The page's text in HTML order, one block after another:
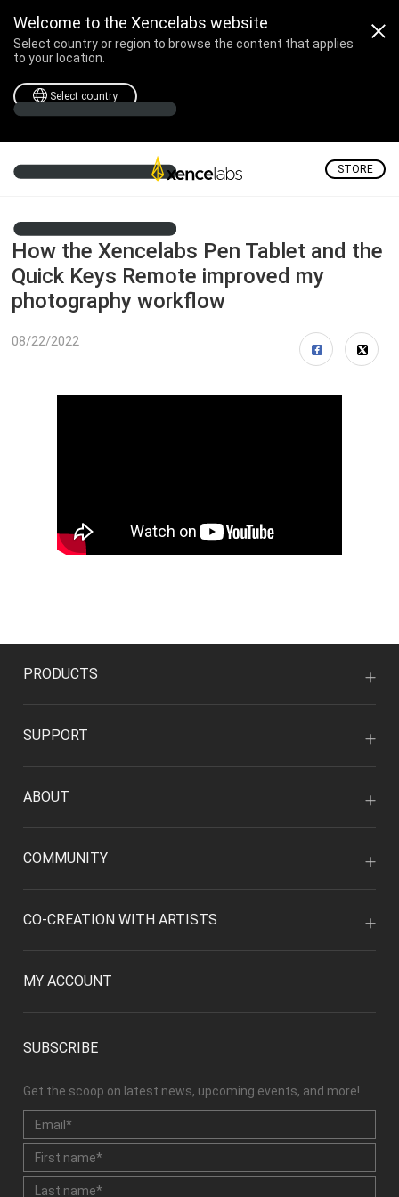
Welcome to the Xencelabs website
Select country or region to browse the content that applies
to your location.
Select country
STORE
How the Xencelabs Pen Tablet and the
Quick Keys Remote improved my
photography workflow
08/22/2022
PRODUCTS
SUPPORT
ABOUT
COMMUNITY
CO-CREATION WITH ARTISTS
MY ACCOUNT
SUBSCRIBE
Get the scoop on latest news, upcoming events, and more!